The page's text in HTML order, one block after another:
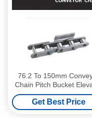
76.2 To 150mm
Chain Pitch Bucket
Chains Rustproof
Get Best Price